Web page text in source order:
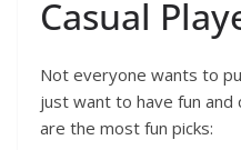
Casual
Not everyone wants to
just want to have fun
are the most fun picks: